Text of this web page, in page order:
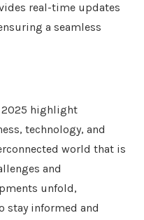
real-time updates
a seamless
2025 highlight
technology, and
world that is
and
unfold,
stay informed and